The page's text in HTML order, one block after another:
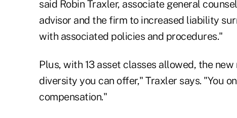
said Robin Traxler, associate general
advisor and the firm to increased liability
with associated policies and procedures."
Plus, with 13 asset classes allowed, the
diversity you can offer," Traxler says. "You
compensation."